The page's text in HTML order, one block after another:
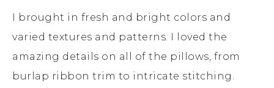
I brought in fresh and bright colors and
varied textures and patterns. I loved the
amazing details on all of the pillows, from
burlap ribbon trim to intricate stitching.